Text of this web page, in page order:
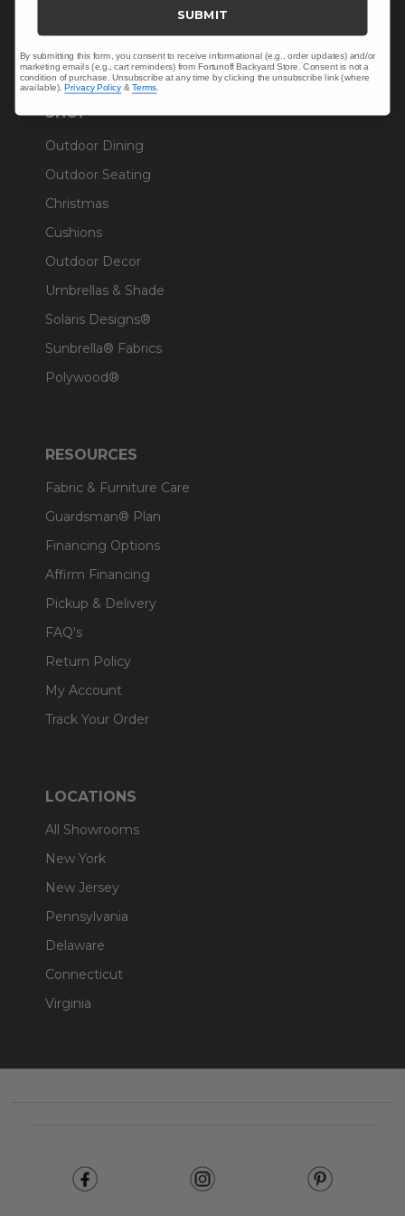
Warranty Help
SHOP
Outdoor Dining
Outdoor Seating
Christmas
Cushions
Outdoor Decor
Umbrellas & Shade
Solaris Designs®
Sunbrella® Fabrics
Polywood®
RESOURCES
Fabric & Furniture Care
Guardsman® Plan
Financing Options
Affirm Financing
Pickup & Delivery
FAQ's
Return Policy
My Account
Track Your Order
LOCATIONS
All Showrooms
New York
New Jersey
Pennsylvania
Delaware
Connecticut
Virginia
SUBMIT
By submitting this form, you consent to receive informational (e.g., order updates) and/or
marketing emails (e.g., cart reminders) from Fortunoff Backyard Store. Consent is not a
condition of purchase. Unsubscribe at any time by clicking the unsubscribe link (where
available).Privacy Policy &Terms